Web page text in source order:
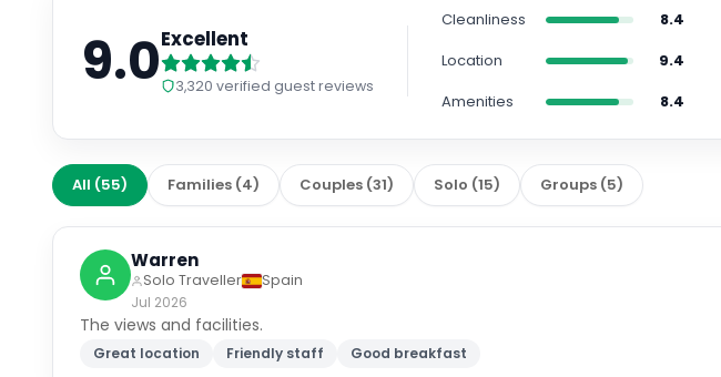
9.0Excellent
3,320 verified guest reviews
Cleanliness 8.4
Location
9.4
Amenities
8.4
All (55) Families (4) Couples (31) Solo (15) Groups (5)
Warren
Solo Traveller
Spain
Jul 2026
The views and facilities.
Great location Friendly staff Good breakfast